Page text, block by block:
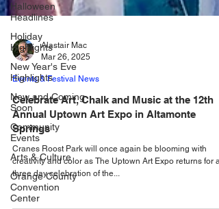
Halloween
Headlines
Holiday
Highlights
New Year's Eve
Highlights
New and Coming
Soon
Community
Events
Arts & Culture
Orange County
Convention
Center
Mar 26, 2025
Events & Festival News
Celebrate Art, Chalk and Music at the 12th
Annual Uptown Art Expo in Altamonte
Springs
Cranes Roost Park will once again be blooming with
creativity and color as The Uptown Art Expo returns for a